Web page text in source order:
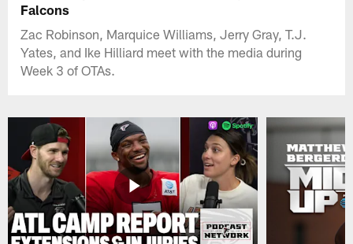
Falcons
Zac Robinson, Marquice Williams, Jerry Gray, T.J.
Yates, and Ike Hilliard meet with the media during
Week 3 of OTAs.